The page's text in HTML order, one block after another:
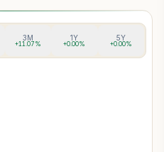
3M
+11.07%
1Y
+0.00%
5Y
+0.00%